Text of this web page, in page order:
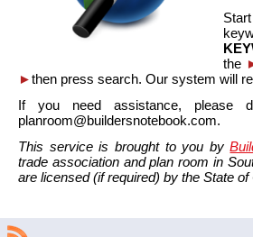
the
►then press search. Our system will
If you need assistance,
planroom@buildersnotebook.com.
This service is brought to you by
trade association and plan room in
are licensed (if required) by the State of